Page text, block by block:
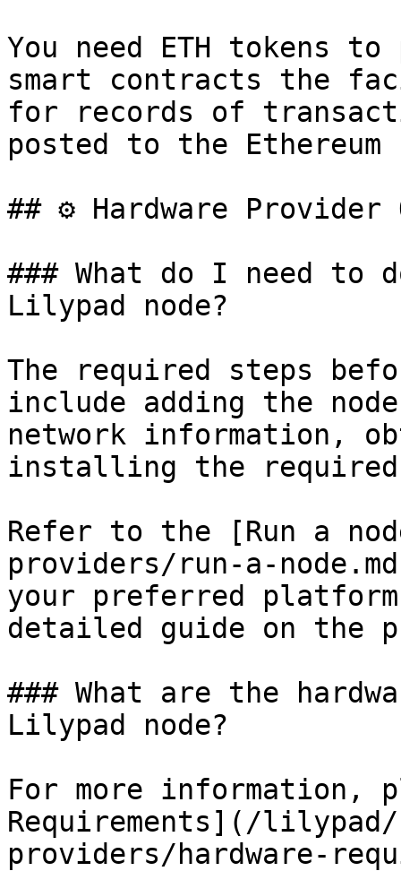
You need ETH tokens
smart contracts the
for records of
posted to the
## ⚙️ Hardware Provider
### What do I need to
Lilypad node?
The required steps
include adding the
network information,
installing the
Refer to the [Run a
providers/run-a-
your preferred
detailed guide on the
### What are the
Lilypad node?
For more information,
Requirements](/
providers/hardware-